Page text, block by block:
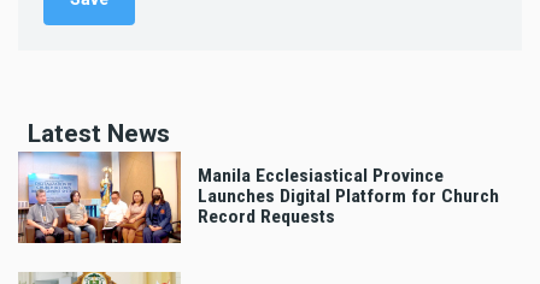
Latest News
Manila Ecclesiastical Province
Launches Digital Platform for Church
Record Requests